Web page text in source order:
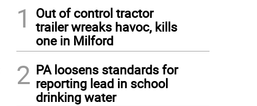
1
Out of control tractor
trailer wreaks havoc, kills
one in Milford
2 PA loosens standards for
reporting lead in school
drinking water